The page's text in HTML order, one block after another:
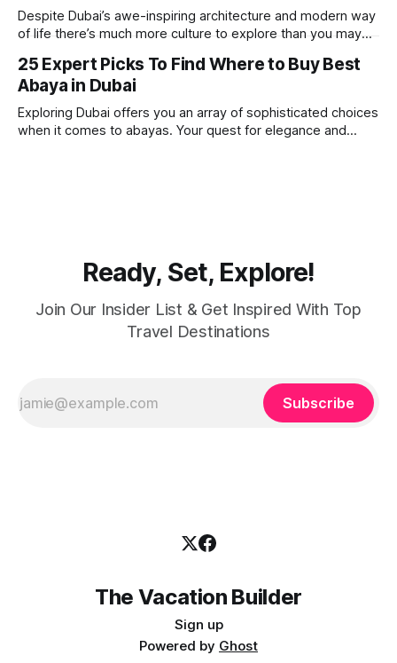
Despite Dubai’s awe-inspiring architecture and modern way
of life there’s much more culture to explore than you may
places to visit, the Dubai Spice Souk. A traditional Arabian
market bursting with taste, and one you cannot
25 Expert Picks To Find Where to Buy Best
Abaya in Dubai
Exploring Dubai offers you an array of sophisticated choices
when it comes to abayas. Your quest for elegance and
Ready, Set, Explore!
Join Our Insider List & Get Inspired With Top
Travel Destinations
Subscribe
The Vacation Builder
Sign up
Powered by Ghost